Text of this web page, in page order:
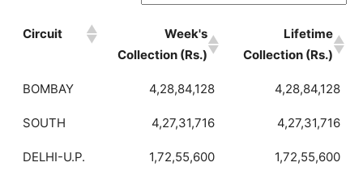
Circuit
Week's
Collection (Rs.)
Lifetime
Collection (Rs.)
BOMBAY 4,28,84,128 4,28,84,128
SOUTH 4,27,31,716 4,27,31,716
DELHI-U.P. 1,72,55,600 1,72,55,600